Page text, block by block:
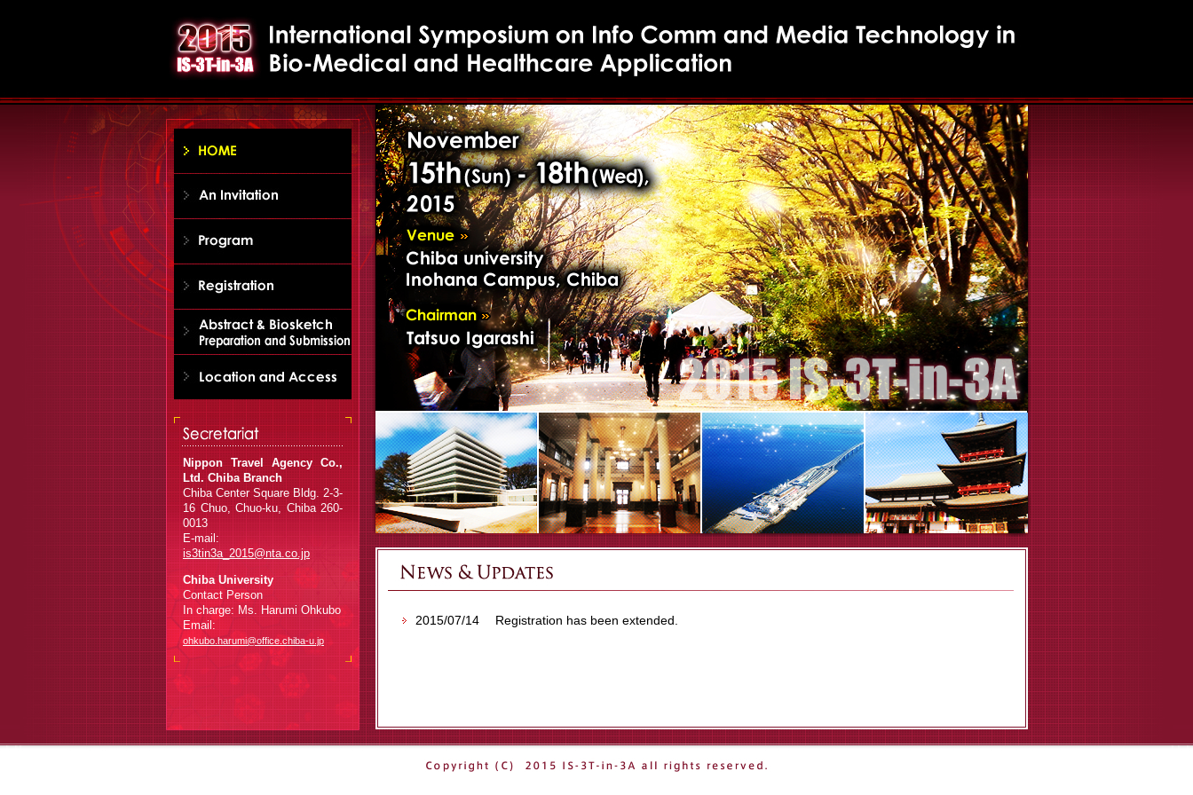
Nippon Travel Agency Co.,
Ltd. Chiba Branch
Chiba Center Square Bldg. 2-3-
16 Chuo, Chuo-ku, Chiba 260-
0013
E-mail:
is3tin3a_2015@nta.co.jp
Chiba University
Contact Person
In charge: Ms. Harumi Ohkubo
Email:
ohkubo.harumi@office.chiba-u.jp
2015/07/14 Registration has been extended.